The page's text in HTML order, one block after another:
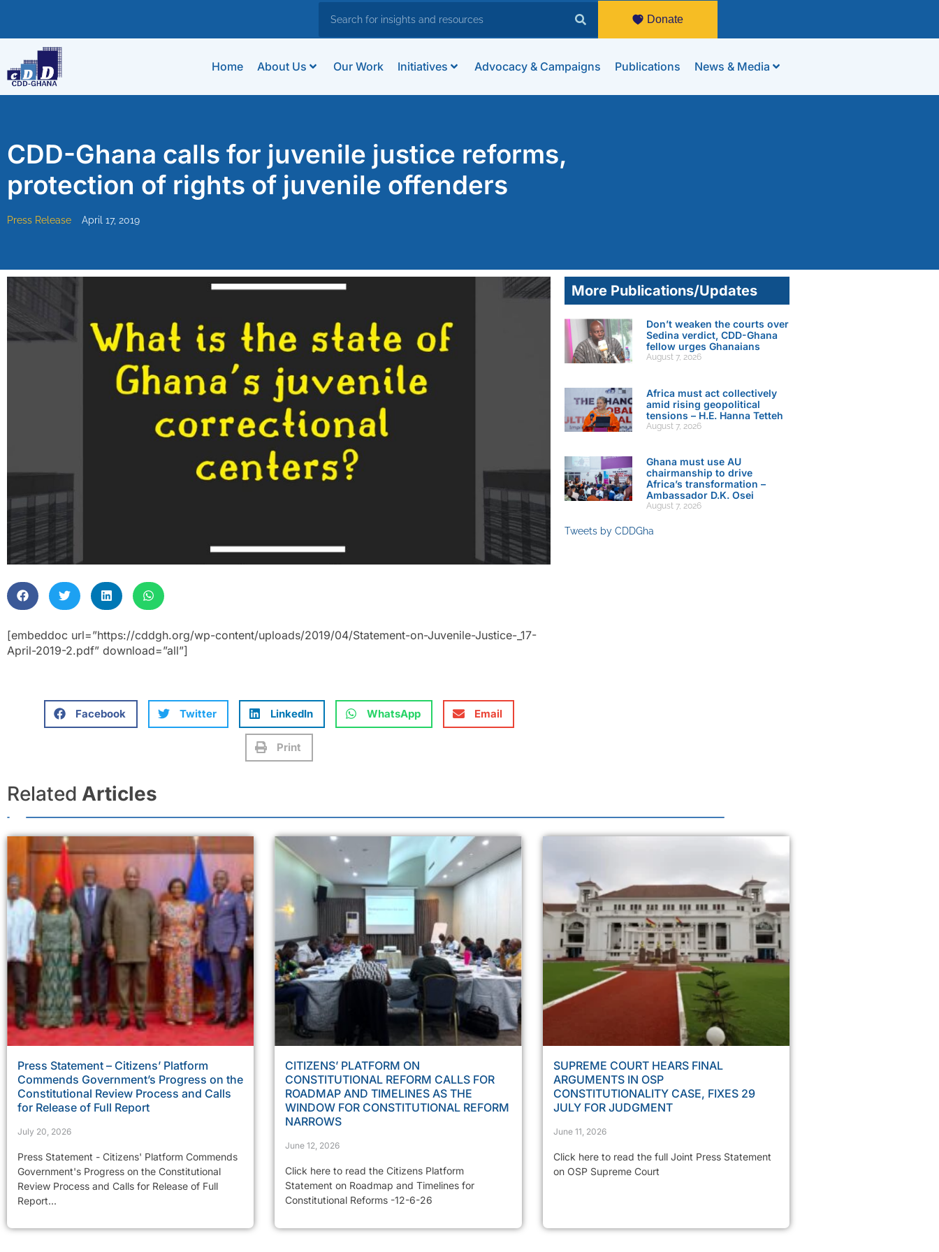
Donate
Home About Us Our Work Initiatives Advocacy & Campaigns Publications News & Media
CDD-Ghana calls for juvenile justice reforms,
protection of rights of juvenile offenders
Press Release April 17, 2019
[embeddoc url=”https://cddgh.org/wp-content/uploads/2019/04/Statement-on-Juvenile-Justice-_17-
April-2019-2.pdf” download=”all”]
Facebook Twitter LinkedIn WhatsApp Email
Print
More Publications/Updates
Don’t weaken the courts over
Sedina verdict, CDD-Ghana
fellow urges Ghanaians
August 7, 2026
Africa must act collectively
amid rising geopolitical
tensions – H.E. Hanna Tetteh
August 7, 2026
Ghana must use AU
chairmanship to drive
Africa’s transformation –
Ambassador D.K. Osei
August 7, 2026
Tweets by CDDGha
Related Articles
Press Statement – Citizens’ Platform
Commends Government’s Progress on the
Constitutional Review Process and Calls
for Release of Full Report
July 20, 2026
Press Statement - Citizens' Platform Commends
Government's Progress on the Constitutional
Review Process and Calls for Release of Full
Report...
CITIZENS’ PLATFORM ON
CONSTITUTIONAL REFORM CALLS FOR
ROADMAP AND TIMELINES AS THE
WINDOW FOR CONSTITUTIONAL REFORM
NARROWS
June 12, 2026
Click here to read the Citizens Platform
Statement on Roadmap and Timelines for
Constitutional Reforms -12-6-26
SUPREME COURT HEARS FINAL
ARGUMENTS IN OSP
CONSTITUTIONALITY CASE, FIXES 29
JULY FOR JUDGMENT
June 11, 2026
Click here to read the full Joint Press Statement
on OSP Supreme Court